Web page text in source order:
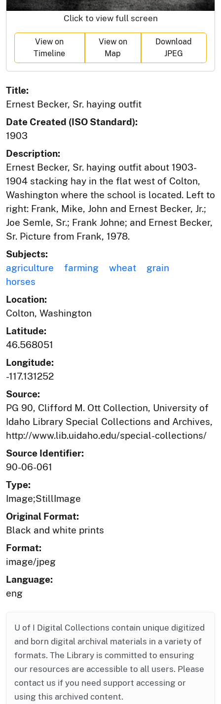
Click to view full screen
View on
Timeline
View on
Map
Download
JPEG
Title:
Ernest Becker, Sr. haying outfit
Date Created (ISO Standard):
1903
Description:
Ernest Becker, Sr. haying outfit about 1903-
1904 stacking hay in the flat west of Colton,
Washington where the school is located. Left to
right: Frank, Mike, John and Ernest Becker, Jr.;
Joe Semle, Sr.; Frank Johne; and Ernest Becker,
Sr. Picture from Frank, 1978.
Subjects:
agriculture
farming wheat
grain
horses
Location:
Colton, Washington
Latitude:
46.568051
Longitude:
-117.131252
Source:
PG 90, Clifford M. Ott Collection, University of
Idaho Library Special Collections and Archives,
http://www.lib.uidaho.edu/special-collections/
Source Identifier:
90-06-061
Type:
Image;StillImage
Original Format:
Black and white prints
Format:
image/jpeg
Language:
eng
U of I Digital Collections contain unique digitized
and born digital archival materials in a variety of
formats. The Library is committed to ensuring
our resources are accessible to all users. Please
contact us if you need support accessing or
using this archived content.